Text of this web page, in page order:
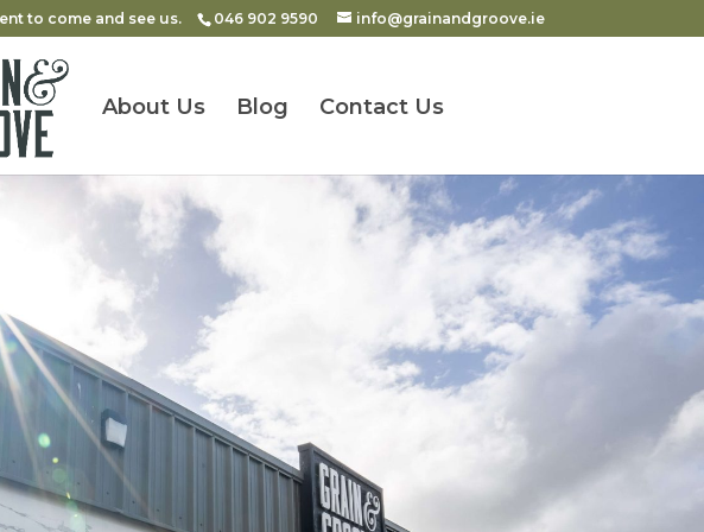
to come and see us. 046 902 9590 info@grainandgroove.ie
About Us Blog Contact Us